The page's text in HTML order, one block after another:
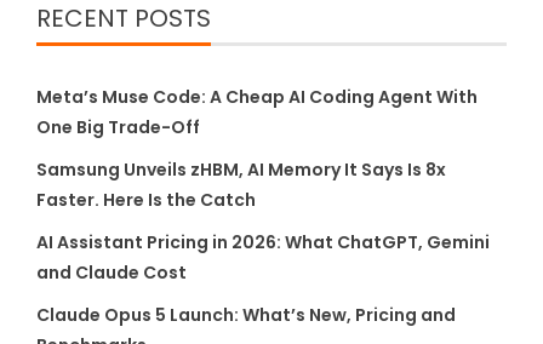
RECENT POSTS
Meta’s Muse Code: A Cheap AI Coding Agent With
One Big Trade-Off
Samsung Unveils zHBM, AI Memory It Says Is 8x
Faster. Here Is the Catch
AI Assistant Pricing in 2026: What ChatGPT, Gemini
and Claude Cost
Claude Opus 5 Launch: What’s New, Pricing and